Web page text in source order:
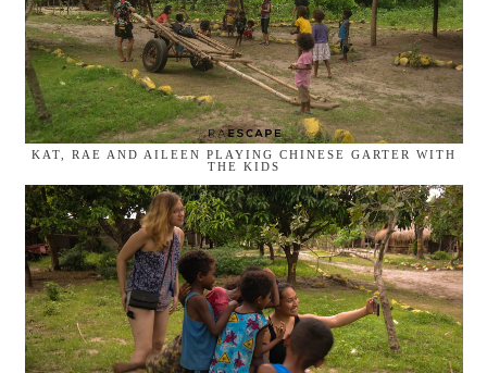
KAT, RAE AND AILEEN PLAYING CHINESE GARTER WITH
THE KIDS